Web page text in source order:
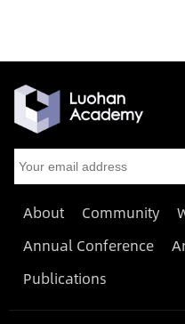
About Community
Annual Conference
Publications